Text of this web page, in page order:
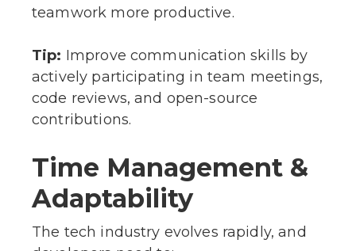
teamwork more productive.
Tip: Improve communication skills by
actively participating in team meetings,
code reviews, and open-source
contributions.
Time Management &
Adaptability
The tech industry evolves rapidly, and